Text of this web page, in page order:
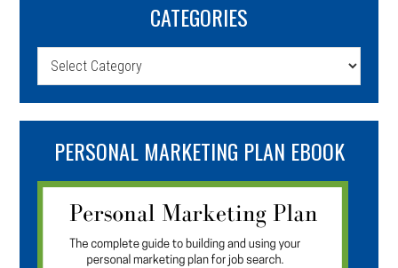
CATEGORIES
Categories
PERSONAL MARKETING PLAN EBOOK